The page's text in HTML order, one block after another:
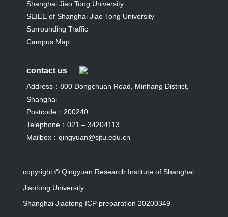
Shanghai Jiao Tong University
SEIEE of Shanghai Jiao Tong University
Surrounding Traffic
Campus Map
contact us
Address：800 Dongchuan Road, Minhang District,
Shanghai
Postcode：200240
Telephone：021 – 34204113
Mailbox：qingyuan@sjtu.edu.cn
copyright © Qingyuan Research Institute of Shanghai
Jiaotong University
Shanghai Jiaotong ICP preparation 20200349